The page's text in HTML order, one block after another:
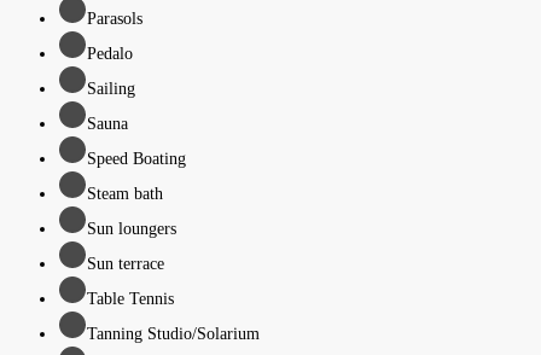
Parasols
Pedalo
Sailing
Sauna
Speed Boating
Steam bath
Sun loungers
Sun terrace
Table Tennis
Tanning Studio/Solarium